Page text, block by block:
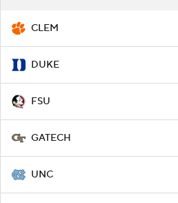
CLEM
DUKE
FSU
GATECH
UNC